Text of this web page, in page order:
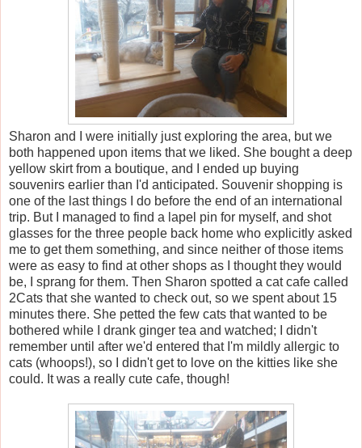
Sharon and I were initially just exploring the area, but we
both happened upon items that we liked. She bought a deep
yellow skirt from a boutique, and I ended up buying
souvenirs earlier than I'd anticipated. Souvenir shopping is
one of the last things I do before the end of an international
trip. But I managed to find a lapel pin for myself, and shot
glasses for the three people back home who explicitly asked
me to get them something, and since neither of those items
were as easy to find at other shops as I thought they would
be, I sprang for them. Then Sharon spotted a cat cafe called
2Cats that she wanted to check out, so we spent about 15
minutes there. She petted the few cats that wanted to be
bothered while I drank ginger tea and watched; I didn't
remember until after we'd entered that I'm mildly allergic to
cats (whoops!), so I didn't get to love on the kitties like she
could. It was a really cute cafe, though!